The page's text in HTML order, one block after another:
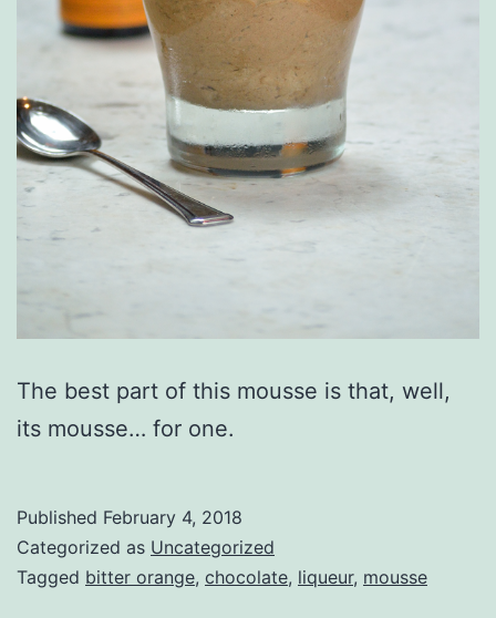
The best part of this mousse is that, well,
its mousse… for one.
Published February 4, 2018
Categorized as Uncategorized
Tagged bitter orange, chocolate, liqueur, mousse